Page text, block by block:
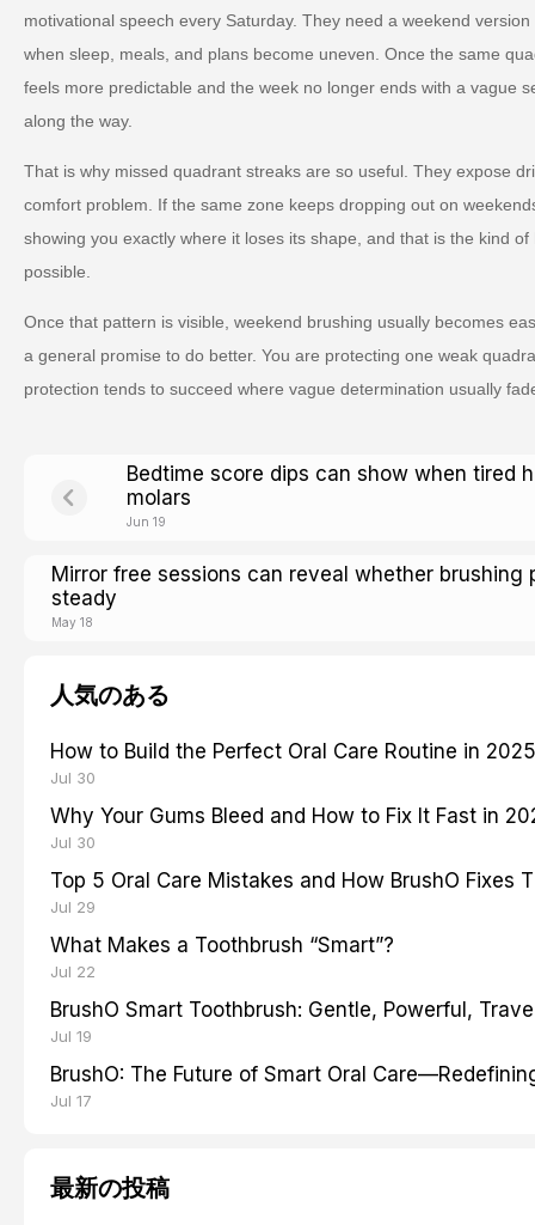
motivational speech every Saturday. They need a weekend
when sleep, meals, and plans become uneven. Once the same
feels more predictable and the week no longer ends with a vague
along the way.
That is why missed quadrant streaks are so useful. They expose
comfort problem. If the same zone keeps dropping out on
showing you exactly where it loses its shape, and that is the kind
possible.
Once that pattern is visible, weekend brushing usually becomes
a general promise to do better. You are protecting one weak
protection tends to succeed where vague determination usually
Bedtime score dips can show when tired
molars
Jun 19
Mirror free sessions can reveal whether brushing
steady
May 18
人気のある
How to Build the Perfect Oral Care Routine in 2025
Jul 30
Why Your Gums Bleed and How to Fix It Fast in
Jul 30
Top 5 Oral Care Mistakes and How BrushO Fixes
Jul 29
What Makes a Toothbrush “Smart”?
Jul 22
BrushO Smart Toothbrush: Gentle, Powerful,
Jul 19
BrushO: The Future of Smart Oral
Jul 17
最新の投稿